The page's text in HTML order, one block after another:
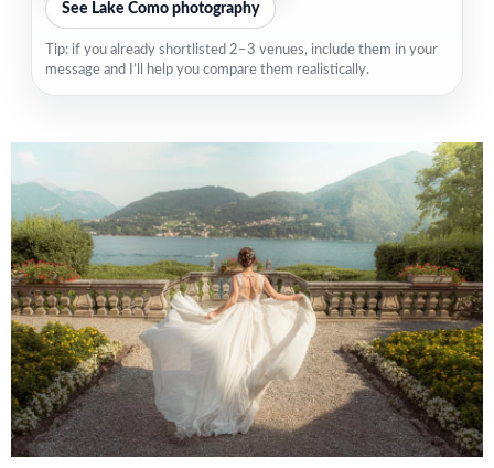
See Lake Como photography
Tip: if you already shortlisted 2–3 venues, include them in your
message and I’ll help you compare them realistically.